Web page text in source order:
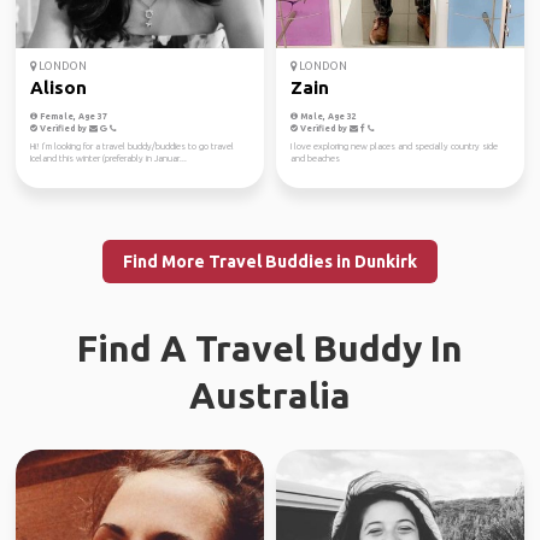
LONDON
Alison
Female, Age 37
Verified by
Hi! I’m looking for a travel buddy/buddies to go travel
Iceland this winter (preferably in Januar...
LONDON
Zain
Male, Age 32
Verified by
I love exploring new places and specially country side
and beaches
Find More Travel Buddies in Dunkirk
Find A Travel Buddy In
Australia